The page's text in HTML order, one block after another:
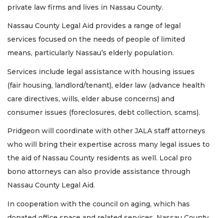
private law firms and lives in Nassau County.
Nassau County Legal Aid provides a range of legal
services focused on the needs of people of limited
means, particularly Nassau’s elderly population.
Services include legal assistance with housing issues
(fair housing, landlord/tenant), elder law (advance health
care directives, wills, elder abuse concerns) and
consumer issues (foreclosures, debt collection, scams).
Pridgeon will coordinate with other JALA staff attorneys
who will bring their expertise across many legal issues to
the aid of Nassau County residents as well. Local pro
bono attorneys can also provide assistance through
Nassau County Legal Aid.
In cooperation with the council on aging, which has